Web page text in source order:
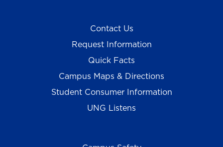
Contact Us
Request Information
Quick Facts
Campus Maps & Directions
Student Consumer Information
UNG Listens